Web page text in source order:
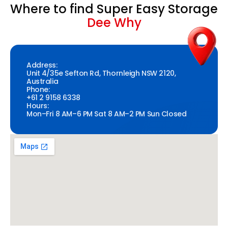
Where to find Super Easy Storage
Dee Why
Address:
Unit 4/35e Sefton Rd, Thornleigh NSW 2120,
Australia
Phone:
+61 2 9158 6338
Hours:
Mon–Fri 8 AM–6 PM Sat 8 AM–2 PM Sun Closed